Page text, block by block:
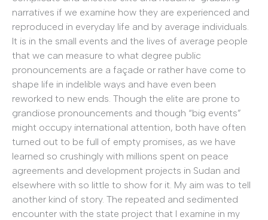
narratives if we examine how they are experienced and
reproduced in everyday life and by average individuals.
It is in the small events and the lives of average people
that we can measure to what degree public
pronouncements are a façade or rather have come to
shape life in indelible ways and have even been
reworked to new ends. Though the elite are prone to
grandiose pronouncements and though “big events”
might occupy international attention, both have often
turned out to be full of empty promises, as we have
learned so crushingly with millions spent on peace
agreements and development projects in Sudan and
elsewhere with so little to show for it. My aim was to tell
another kind of story. The repeated and sedimented
encounter with the state project that I examine in my